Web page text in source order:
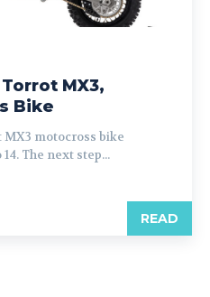
MX3,
Bike
motocross bike
The next step...
READ